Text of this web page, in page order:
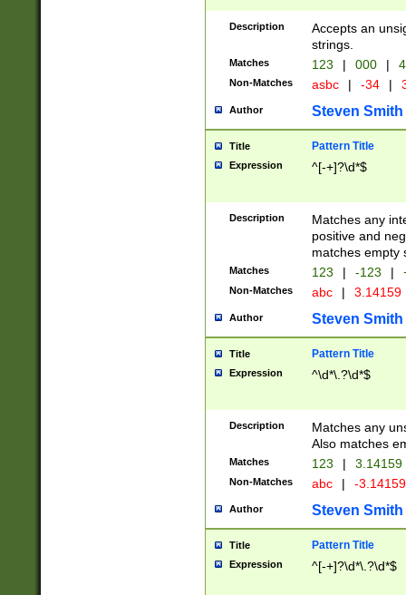
Description
Accepts an
strings.
Matches 123 | 000 |
Non-Matches asbc | -34 |
Author Steven Smith
Title Pattern Title
Expression ^[-+]?\d*$
Description
Matches any
positive and
matches empty
Matches 123 | -123 |
Non-Matches abc | 3.14159
Author Steven Smith
Title Pattern Title
Expression ^\d*\.?\d*$
Description
Matches any
Also matches
Matches 123 | 3.14159
Non-Matches abc | -
Author Steven Smith
Title Pattern Title
Expression ^[-+]?\d*\.?\d*$